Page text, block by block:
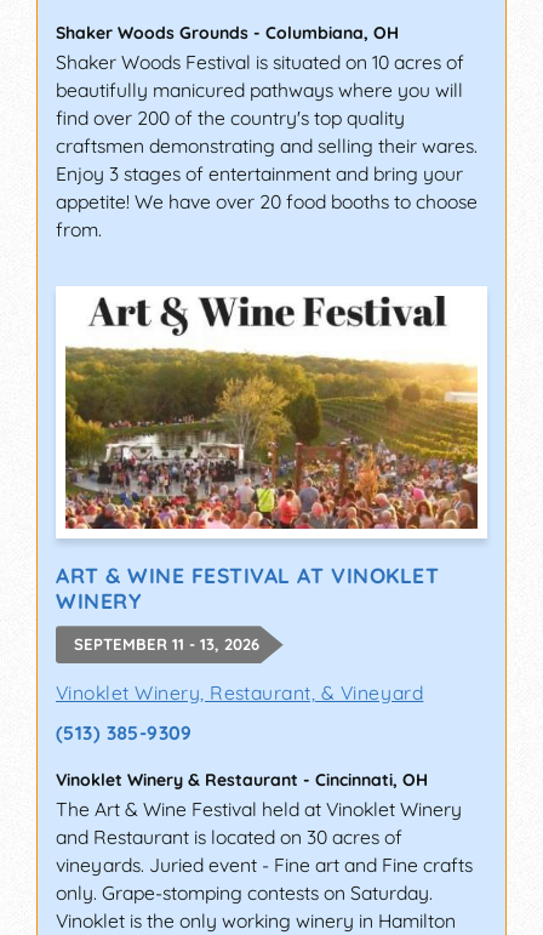
Shaker Woods Grounds - Columbiana, OH
Shaker Woods Festival is situated on 10 acres of
beautifully manicured pathways where you will
find over 200 of the country's top quality
craftsmen demonstrating and selling their wares.
Enjoy 3 stages of entertainment and bring your
appetite! We have over 20 food booths to choose
from.
ART & WINE FESTIVAL AT VINOKLET
WINERY
SEPTEMBER 11 - 13, 2026
Vinoklet Winery, Restaurant, & Vineyard
(513) 385-9309
Vinoklet Winery & Restaurant - Cincinnati, OH
The Art & Wine Festival held at Vinoklet Winery
and Restaurant is located on 30 acres of
vineyards. Juried event - Fine art and Fine crafts
only. Grape-stomping contests on Saturday.
Vinoklet is the only working winery in Hamilton